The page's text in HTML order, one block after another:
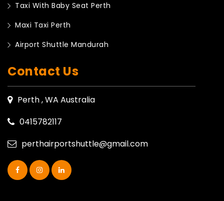
Taxi With Baby Seat Perth
Maxi Taxi Perth
Airport Shuttle Mandurah
Contact Us
Perth , WA Australia
0415782117
perthairportshuttle@gmail.com